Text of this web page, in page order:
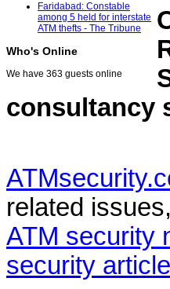
Faridabad: Constable
among 5 held for interstate
ATM thefts - The Tribune
Who's Online
We have 363 guests online
consultancy
related
ATM security
security